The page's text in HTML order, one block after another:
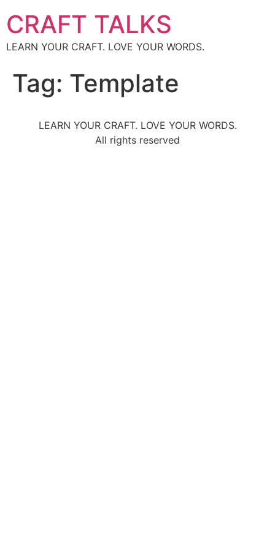
CRAFT TALKS
LEARN YOUR CRAFT. LOVE YOUR WORDS.
Tag: Template
LEARN YOUR CRAFT. LOVE YOUR WORDS.
All rights reserved